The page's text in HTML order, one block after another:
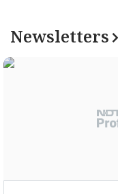
Newsletters